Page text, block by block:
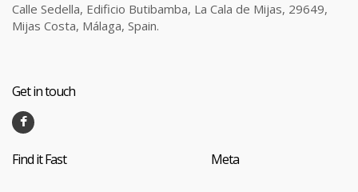
Calle Sedella, Edificio Butibamba, La Cala de Mijas, 29649,
Mijas Costa, Málaga, Spain.
Get in touch
Find it Fast Meta